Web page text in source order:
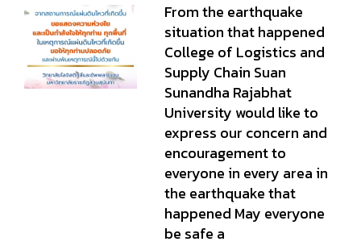
From the earthquake
situation that happened
College of Logistics and
Supply Chain Suan
Sunandha Rajabhat
University would like to
express our concern and
encouragement to
everyone in every area in
the earthquake that
happened May everyone
be safe a